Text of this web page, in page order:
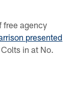
free agency
presented
Colts in at No.